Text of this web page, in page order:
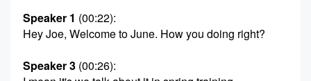
Speaker 1 (00:22):
Hey Joe, Welcome to June. How you doing right?
Speaker 3 (00:26):